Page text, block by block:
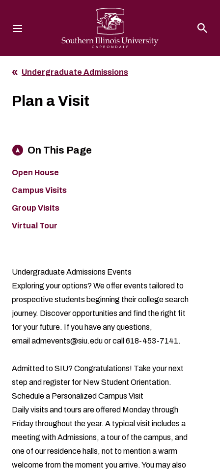
Undergraduate Admissions
Plan a Visit
On This Page
Open House
Campus Visits
Group Visits
Virtual Tour
Undergraduate Admissions Events
Exploring your options? We offer events tailored to
prospective students beginning their college search
journey. Discover opportunities and find the right fit
for your future. If you have any questions,
email admevents@siu.eduor call 618-453-7141.
Admitted to SIU? Congratulations! Take your next
step and register for New Student Orientation.
Schedule a Personalized Campus Visit
Daily visits and tours are offered Monday through
Friday throughout the year. A typical visit includes a
meeting with Admissions, a tour of the campus, and
one of our residence halls, not to mention a warm
welcome from the moment you arrive. You may also